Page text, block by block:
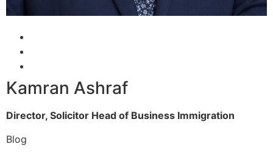
Kamran Ashraf
Director, Solicitor Head of Business Immigration
Blog